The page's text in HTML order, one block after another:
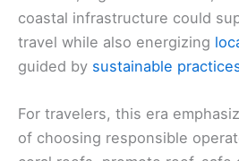
coastal infrastructure could
travel while also energizing
guided by sustainable
For travelers, this era
of choosing responsible